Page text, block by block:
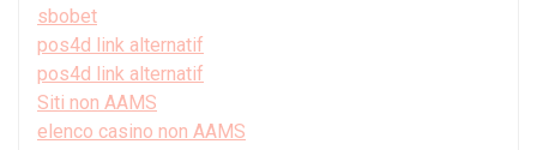
sbobet
pos4d link alternatif
pos4d link alternatif
Siti non AAMS
elenco casino non AAMS